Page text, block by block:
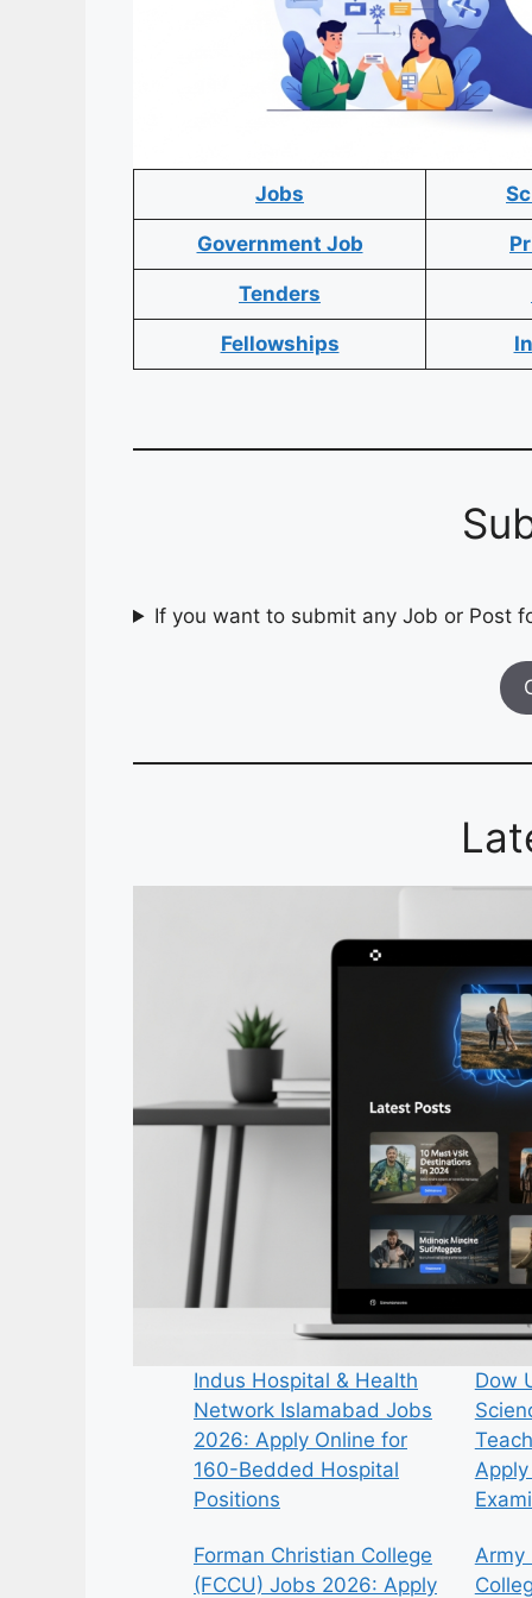
Jobs
Government Job
Tenders
Fellowships
If you want to submit any Job or Post
Indus Hospital & Health
Network Islamabad Jobs
2026: Apply Online for
160-Bedded Hospital
Positions
Dow
Forman Christian College
(FCCU) Jobs 2026: Apply
Army